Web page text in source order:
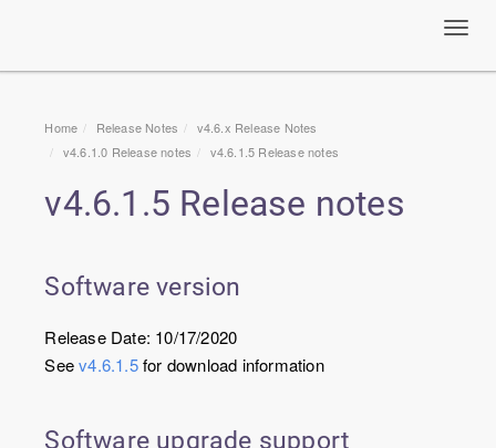
Home Release Notes
v4.6.x Release Notes
v4.6.1.0 Release notes
v4.6.1.5 Release notes
v4.6.1.5 Release notes
Software version
Release Date: 10/17/2020
Seev4.6.1.5for download information
Software upgrade support